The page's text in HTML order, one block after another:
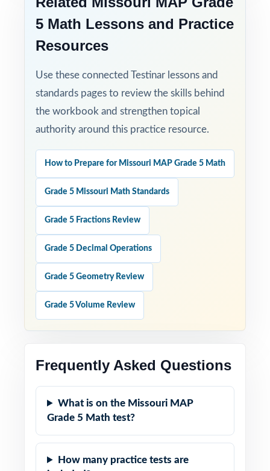
5 Math Lessons and Practice
Resources
Use these connected Testinar lessons and
standards pages to review the skills behind
the workbook and strengthen topical
authority around this practice resource.
How to Prepare for Missouri MAP Grade 5 Math
Grade 5 Missouri Math Standards
Grade 5 Fractions Review
Grade 5 Decimal Operations
Grade 5 Geometry Review
Grade 5 Volume Review
Frequently Asked Questions
What is on the Missouri MAP
Grade 5 Math test?
How many practice tests are